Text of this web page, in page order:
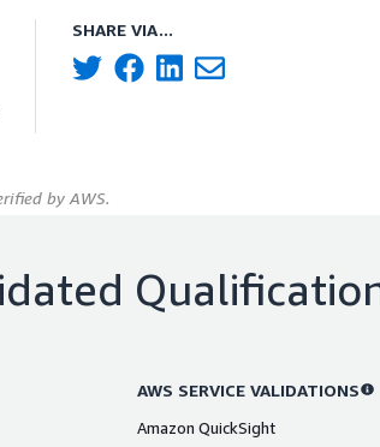
SHARE VIA...
by AWS.
AWS SERVICE VALIDATIONS
Amazon QuickSight